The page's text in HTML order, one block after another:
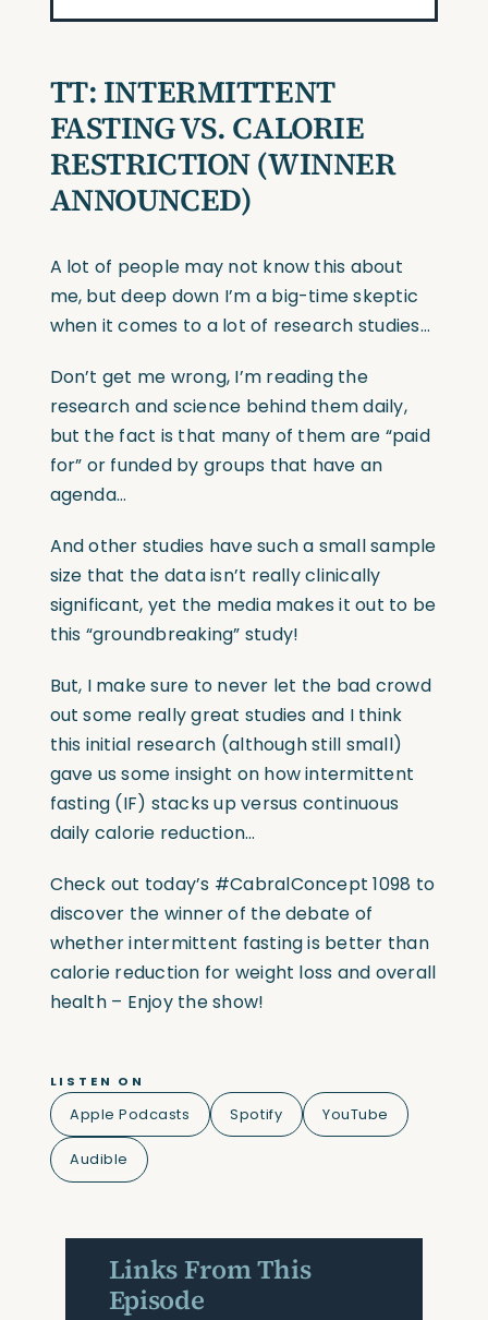
TT: INTERMITTENT
FASTING VS. CALORIE
RESTRICTION (WINNER
ANNOUNCED)
A lot of people may not know this about
me, but deep down I’m a big-time skeptic
when it comes to a lot of research studies…
Don’t get me wrong, I’m reading the
research and science behind them daily,
but the fact is that many of them are “paid
for” or funded by groups that have an
agenda…
And other studies have such a small sample
size that the data isn’t really clinically
significant, yet the media makes it out to be
this “groundbreaking” study!
But, I make sure to never let the bad crowd
out some really great studies and I think
this initial research (although still small)
gave us some insight on how intermittent
fasting (IF) stacks up versus continuous
daily calorie reduction…
Check out today’s #CabralConcept 1098 to
discover the winner of the debate of
whether intermittent fasting is better than
calorie reduction for weight loss and overall
health – Enjoy the show!
LISTEN ON
Apple Podcasts Spotify YouTube
Audible
Links From This
Episode